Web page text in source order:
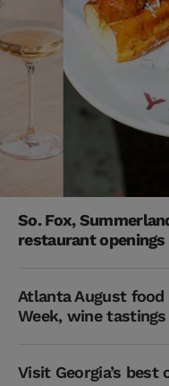
So. Fox,
restaurant openings
Atlanta August
Week, wine tastings
Visit Georgia’s